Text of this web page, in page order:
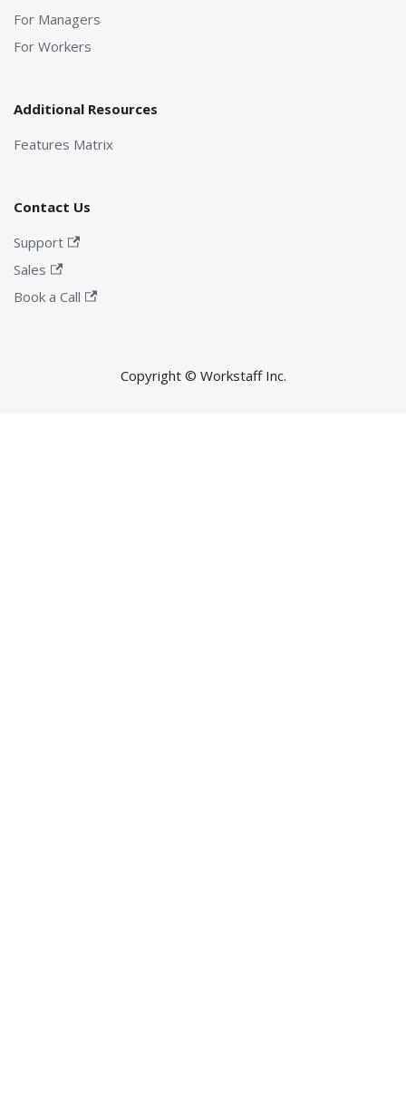
For Managers
For Workers
Additional Resources
Features Matrix
Contact Us
Support
Sales
Book a Call
Copyright © Workstaff Inc.